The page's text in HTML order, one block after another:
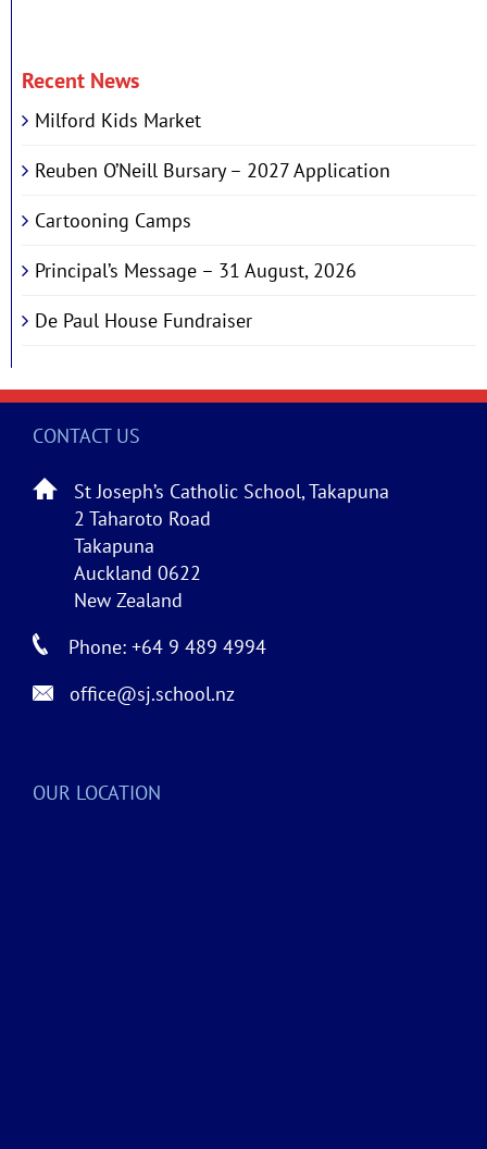
Recent News
Milford Kids Market
Reuben O’Neill Bursary – 2027 Application
Cartooning Camps
Principal’s Message – 31 August, 2026
De Paul House Fundraiser
CONTACT US
St Joseph’s Catholic School, Takapuna
2 Taharoto Road
Takapuna
Auckland 0622
New Zealand
Phone: +64 9 489 4994
office@sj.school.nz
OUR LOCATION